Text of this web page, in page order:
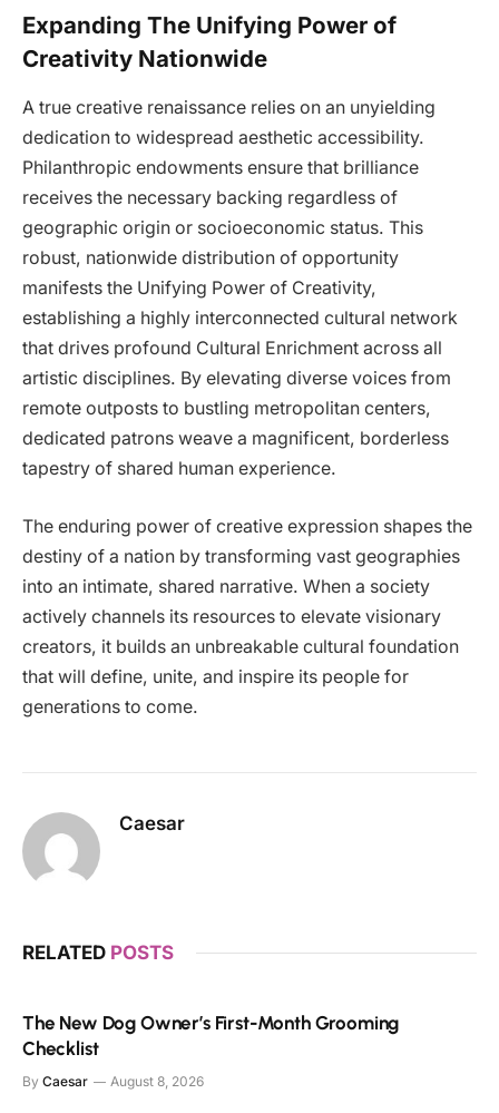
Expanding The Unifying Power of
Creativity Nationwide
A true creative renaissance relies on an unyielding
dedication to widespread aesthetic accessibility.
Philanthropic endowments ensure that brilliance
receives the necessary backing regardless of
geographic origin or socioeconomic status. This
robust, nationwide distribution of opportunity
manifests the Unifying Power of Creativity,
establishing a highly interconnected cultural network
that drives profound Cultural Enrichment across all
artistic disciplines. By elevating diverse voices from
remote outposts to bustling metropolitan centers,
dedicated patrons weave a magnificent, borderless
tapestry of shared human experience.
The enduring power of creative expression shapes the
destiny of a nation by transforming vast geographies
into an intimate, shared narrative. When a society
actively channels its resources to elevate visionary
creators, it builds an unbreakable cultural foundation
that will define, unite, and inspire its people for
generations to come.
Caesar
RELATED POSTS
The New Dog Owner’s First-Month Grooming
Checklist
By Caesar August 8, 2026